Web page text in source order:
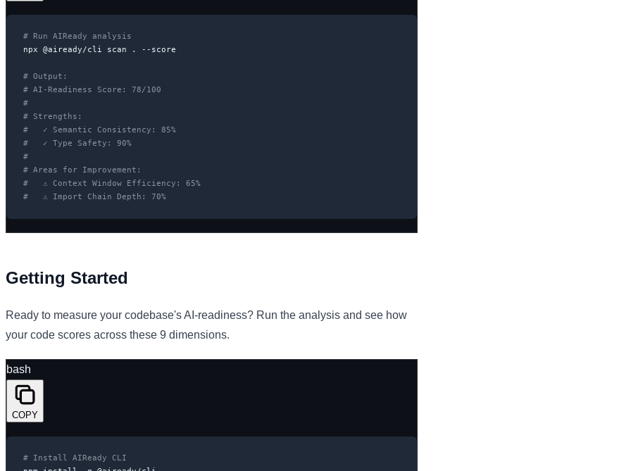
# Run AIReady analysis
npx @aiready/cli scan . --score
# Output:
# AI-Readiness Score: 78/100
#
# Strengths:
#   ✓ Semantic Consistency: 85%
#   ✓ Type Safety: 90%
#
# Areas for Improvement:
#   ⚠ Context Window Efficiency: 65%
#   ⚠ Import Chain Depth: 70%
Getting Started
Ready to measure your codebase's AI-readiness? Run the analysis and see how
your code scores across these 9 dimensions.
bash
COPY
# Install AIReady CLI